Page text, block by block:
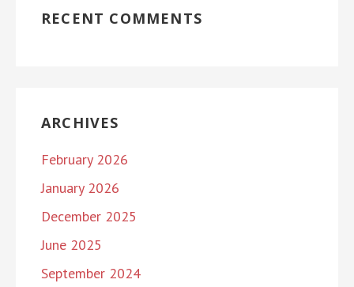
RECENT COMMENTS
ARCHIVES
February 2026
January 2026
December 2025
June 2025
September 2024